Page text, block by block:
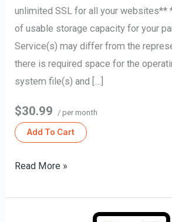
unlimited SSL for all your websites**
of usable storage capacity for your
Service(s) may differ from the
there is required space for the
system file(s) and […]
$30.99 / per month
Add To Cart
Read More »